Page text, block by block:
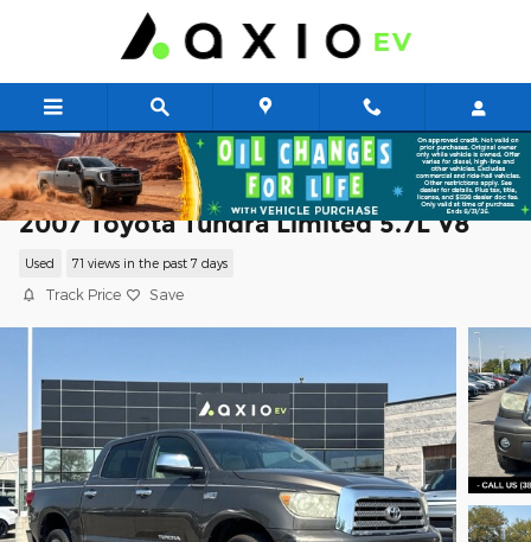
Skip to main content
2007 Toyota Tundra Limited 5.7L V8
Used 71 views in the past 7 days
Track Price Save